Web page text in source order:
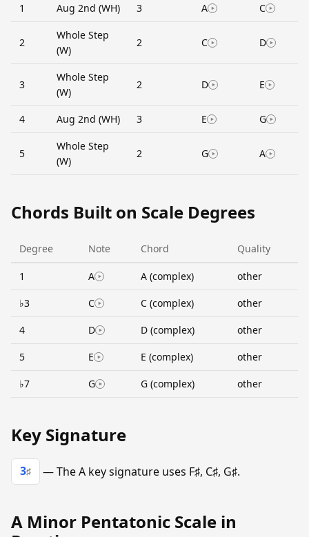
1 Aug 2nd (WH) 3 A C
2
Whole Step
(W)
2 C D
3
Whole Step
(W)
2 D E
4 Aug 2nd (WH) 3 E G
5
Whole Step
(W)
2 G A
Chords Built on Scale Degrees
Degree Note Chord Quality
1 A A (complex) other
♭3 C C (complex) other
4 D D (complex) other
5 E E (complex) other
♭7 G G (complex) other
Key Signature
3♯ — The A key signature uses F♯, C♯, G♯.
A Minor Pentatonic Scale in